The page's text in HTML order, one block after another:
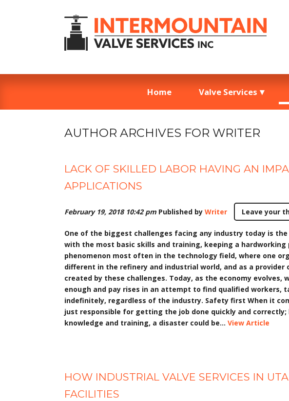
Home Valve Services
AUTHOR ARCHIVES FOR WRITER
LACK OF SKILLED LABOR HAVING AN
APPLICATIONS
February 19, 2018 10:42 pm Published by Writer Leave your
One of the biggest challenges facing any industry today is
with the most basic skills and training, keeping a
phenomenon most often in the technology field, where one
different in the refinery and industrial world, and as a
created by these challenges. Today, as the economy
enough and pay rises in an attempt to find qualified workers,
indefinitely, regardless of the industry. Safety first When it
just responsible for getting the job done quickly and
knowledge and training, a disaster could be... View Article
HOW INDUSTRIAL VALVE SERVICES IN
FACILITIES